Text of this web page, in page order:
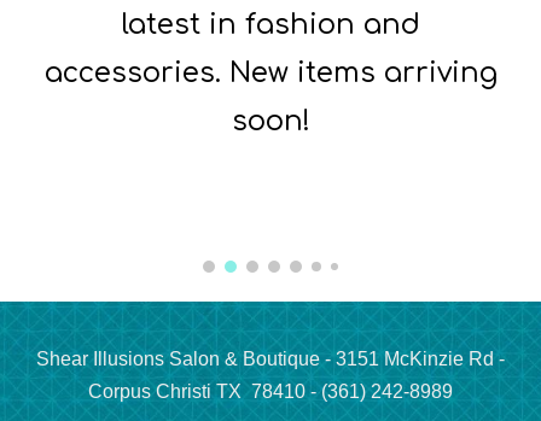
latest in fashion and
accessories. New items arriving
soon!
Shear Illusions Salon & Boutique - 3151 McKinzie Rd -
Corpus Christi TX 78410 - (361) 242-8989